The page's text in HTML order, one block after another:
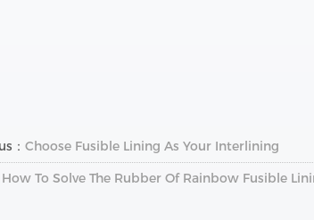
： Choose Fusible Lining As Your Interlining
How To Solve The Rubber Of Rainbow Fusible